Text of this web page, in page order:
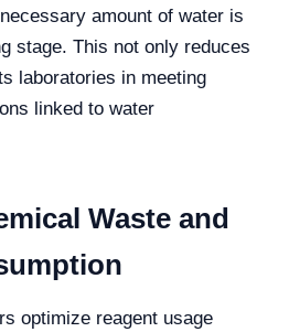
amount of water is
stage. This not only reduces
laboratories in meeting
linked to water
Waste and
optimize reagent usage